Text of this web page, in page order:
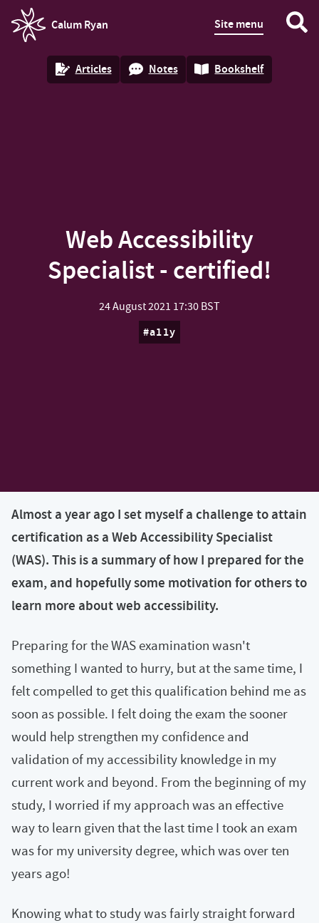
Calum Ryan
homepage
Site menu
Articles Notes Bookshelf
Web Accessibility
Specialist - certified!
24 August 2021 17:30 BST
a11y
Almost a year ago I set myself a challenge to attain
certification as a Web Accessibility Specialist
(WAS). This is a summary of how I prepared for the
exam, and hopefully some motivation for others to
learn more about web accessibility.
Preparing for the WAS examination wasn't
something I wanted to hurry, but at the same time, I
felt compelled to get this qualification behind me as
soon as possible. I felt doing the exam the sooner
would help strengthen my confidence and
validation of my accessibility knowledge in my
current work and beyond. From the beginning of my
study, I worried if my approach was an effective
way to learn given that the last time I took an exam
was for my university degree, which was over ten
years ago!
Knowing what to study was fairly straight forward